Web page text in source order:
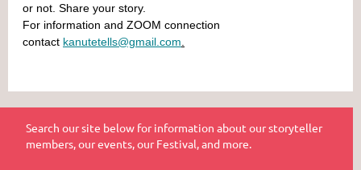
or not. Share your story.
For information and ZOOM connection
contact kanutetells@gmail.com
Search our site below for information about our storyteller
members, our events, our Festival, and more.